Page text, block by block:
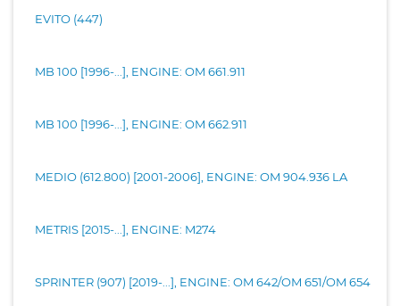
EVITO (447)
MB 100 [1996-...], ENGINE: OM 661.911
MB 100 [1996-...], ENGINE: OM 662.911
MEDIO (612.800) [2001-2006], ENGINE: OM 904.936 LA
METRIS [2015-...], ENGINE: M274
SPRINTER (907) [2019-...], ENGINE: OM 642/OM 651/OM 654